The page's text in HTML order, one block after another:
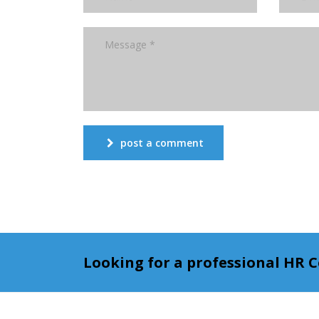
post a comment
Looking for a professional HR